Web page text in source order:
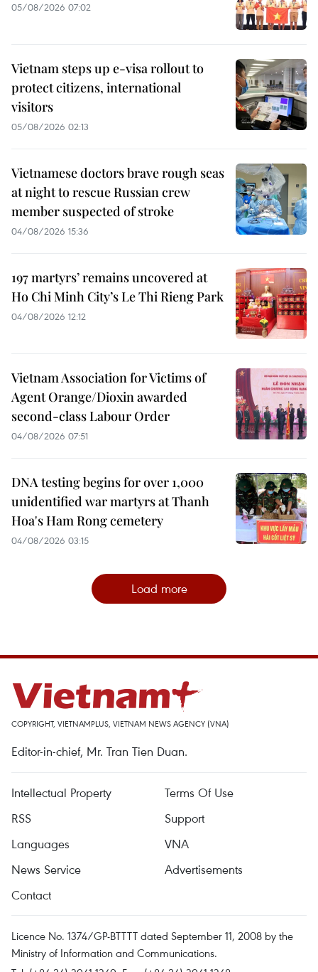
05/08/2026 07:02
Vietnam steps up e-visa rollout to
protect citizens, international
visitors
05/08/2026 02:13
Vietnamese doctors brave rough seas
at night to rescue Russian crew
member suspected of stroke
04/08/2026 15:36
197 martyrs’ remains uncovered at
Ho Chi Minh City’s Le Thi Rieng Park
04/08/2026 12:12
Vietnam Association for Victims of
Agent Orange/Dioxin awarded
second-class Labour Order
04/08/2026 07:51
DNA testing begins for over 1,000
unidentified war martyrs at Thanh
Hoa's Ham Rong cemetery
04/08/2026 03:15
Load more
COPYRIGHT, VIETNAMPLUS, VIETNAM NEWS AGENCY (VNA)
Editor-in-chief, Mr. Tran Tien Duan.
Intellectual Property
Terms Of Use
RSS
Support
Languages
VNA
News Service
Advertisements
Contact
Licence No. 1374/GP-BTTTT dated September 11, 2008 by the
Ministry of Information and Communications.